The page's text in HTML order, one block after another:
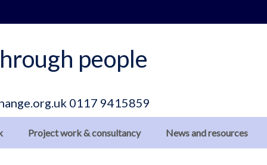
people
0117 9415859
Project work & consultancy News and resources